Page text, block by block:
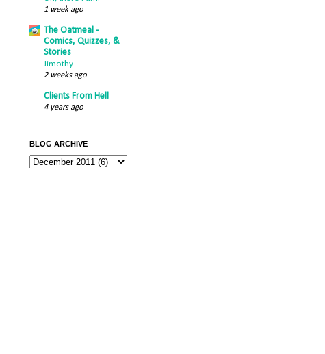
1 week ago
The Oatmeal -
Comics, Quizzes, &
Stories
Jimothy
2 weeks ago
Clients From Hell
4 years ago
BLOG ARCHIVE